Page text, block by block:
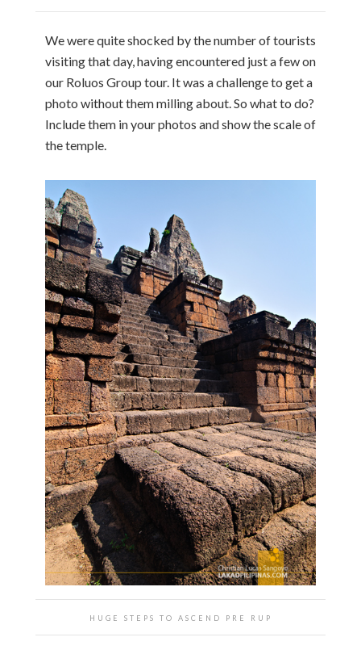
We were quite shocked by the number of tourists
visiting that day, having encountered just a few on
our Roluos Group tour. It was a challenge to get a
photo without them milling about. So what to do?
Include them in your photos and show the scale of
the temple.
HUGE STEPS TO ASCEND PRE RUP